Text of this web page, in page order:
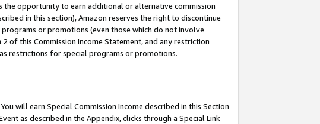
the opportunity to earn additional or alternative commission
in this section), Amazon reserves the right to discontinue
or promotions (even those which do not involve
of this Commission Income Statement, and any restriction
restrictions for special programs or promotions.
You will earn Special Commission Income described in this Section
as described in the Appendix, clicks through a Special Link